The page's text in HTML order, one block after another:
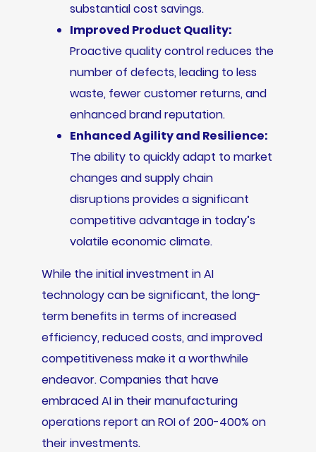
substantial cost savings.
Improved Product Quality:
Proactive quality control reduces the
number of defects, leading to less
waste, fewer customer returns, and
enhanced brand reputation.
Enhanced Agility and Resilience:
The ability to quickly adapt to market
changes and supply chain
disruptions provides a significant
competitive advantage in today’s
volatile economic climate.
While the initial investment in AI
technology can be significant, the long-
term benefits in terms of increased
efficiency, reduced costs, and improved
competitiveness make it a worthwhile
endeavor. Companies that have
embraced AI in their manufacturing
operations report an ROI of 200-400% on
their investments.